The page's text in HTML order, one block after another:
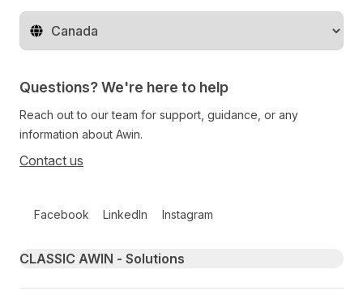
Change territory
Questions? We're here to help
Reach out to our team for support, guidance, or any
information about Awin.
Contact us
Facebook LinkedIn Instagram
Primary footer navigation
CLASSIC AWIN - Solutions